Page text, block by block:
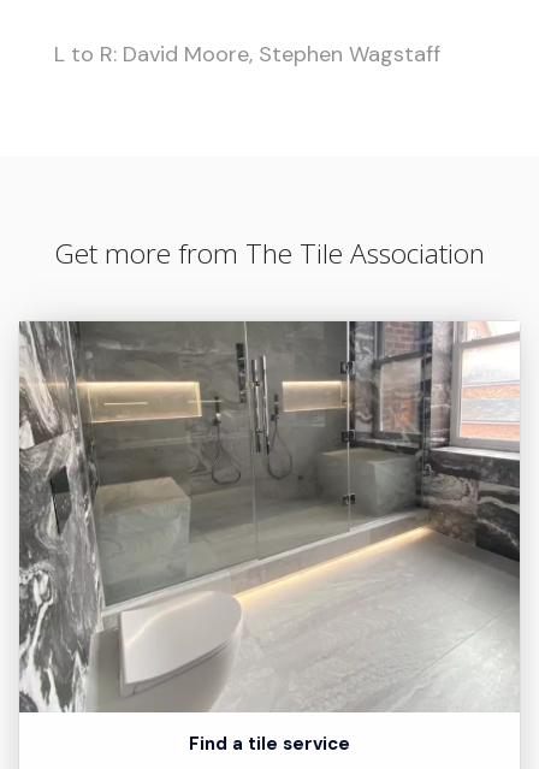
L to R: David Moore, Stephen Wagstaff
Get more from The Tile Association
Find a tile service